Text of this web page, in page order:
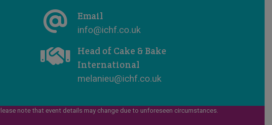
Email
info@ichf.co.uk
Head of Cake & Bake
International
melanieu@ichf.co.uk
note that event details may change due to unforeseen circumstances.